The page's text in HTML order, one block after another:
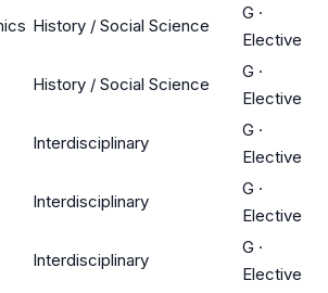
History / Social Science
G ·
Elective
History / Social Science
G ·
Elective
Interdisciplinary
G ·
Elective
Interdisciplinary
G ·
Elective
Interdisciplinary
G ·
Elective